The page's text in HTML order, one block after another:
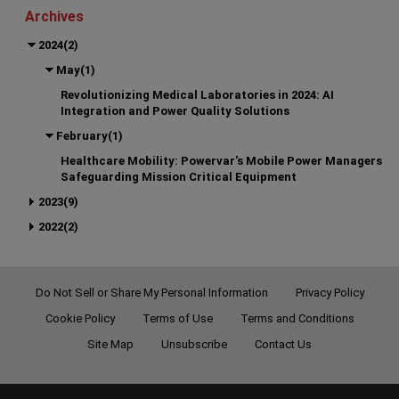
Archives
2024(2)
May(1)
Revolutionizing Medical Laboratories in 2024: AI
Integration and Power Quality Solutions
February(1)
Healthcare Mobility: Powervar's Mobile Power Managers
Safeguarding Mission Critical Equipment
2023(9)
2022(2)
Do Not Sell or Share My Personal Information
Privacy Policy
Cookie Policy
Terms of Use
Terms and Conditions
Site Map
Unsubscribe Contact Us